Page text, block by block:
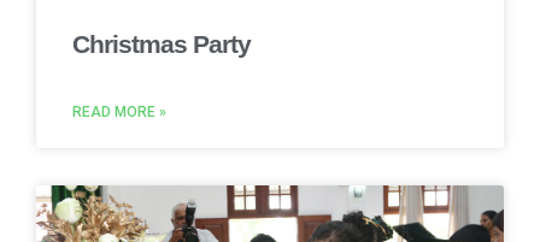
Christmas Party
READ MORE »